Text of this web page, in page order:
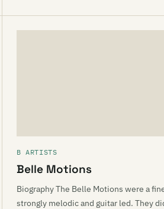
B ARTISTS
Belle Motions
Biography The Belle Motions were a
strongly melodic and guitar led. They